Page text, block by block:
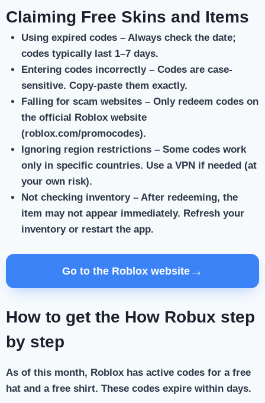
Claiming Free Skins and Items
Using expired codes– Always check the date;
codes typically last 1–7 days.
Entering codes incorrectly– Codes are case-
sensitive. Copy-paste them exactly.
Falling for scam websites– Only redeem codes on
the official Roblox website
(roblox.com/promocodes).
Ignoring region restrictions– Some codes work
only in specific countries. Use a VPN if needed (at
your own risk).
Not checking inventory– After redeeming, the
item may not appear immediately. Refresh your
inventory or restart the app.
Go to the Roblox website →
How to get the How Robux step
by step
As of this month, Roblox has active codes for a free
hat and a free shirt. These codes expire within days.